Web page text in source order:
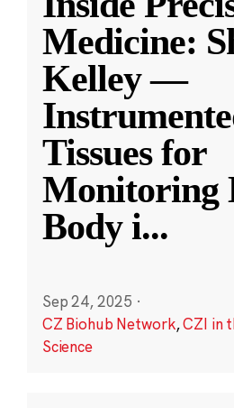
Medicine:
Kelley —
Tissues for
Monitoring
Body i...
Sep 24, 2025 ·
CZ Biohub Network,CZI in
Science